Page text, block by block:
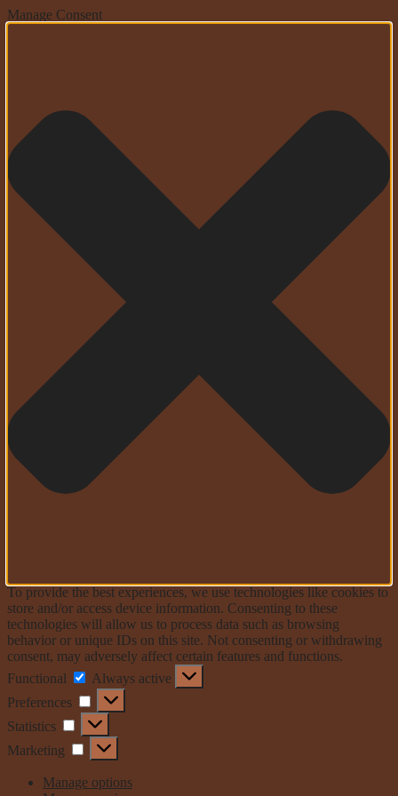
Manage Consent
To provide the best experiences, we use technologies like cookies to
store and/or access device information. Consenting to these
technologies will allow us to process data such as browsing
behavior or unique IDs on this site. Not consenting or withdrawing
consent, may adversely affect certain features and functions.
Functional
Functional
Always active
Preferences
Preferences
Statistics Statistics
Marketing Marketing
Manage options